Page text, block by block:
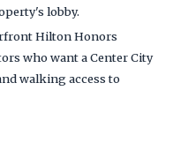
lobby.
Hilton Honors
who want a Center City
walking access to